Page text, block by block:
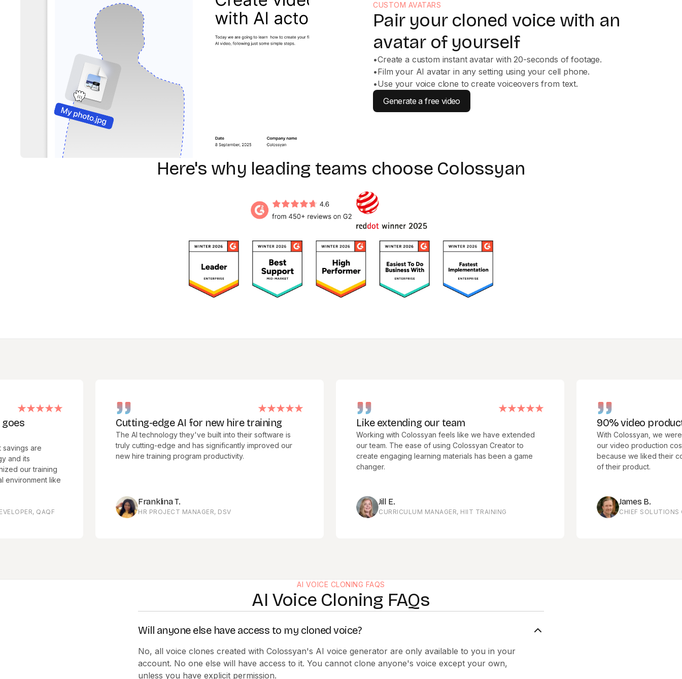
CUSTOM AVATARS
Pair your cloned voice with an
avatar of yourself
•Create a custom instant avatar with 20-seconds of footage.
•Film your AI avatar in any setting using your cell phone.
•Use your voice clone to create voiceovers from text.
Generate a free video
Here's why leading teams choose Colossyan
are
training
like
QAQF
Cutting-edge AI for new hire training
The AI technology they've built into their software is
truly cutting-edge and has significantly improved our
new hire training program productivity.
Franklina T.
HR PROJECT MANAGER, DSV
Like extending our team
Working with Colossyan feels like we have extended
our team. The ease of using Colossyan Creator to
create engaging learning materials has been a game
changer.
Jill E.
CURRICULUM MANAGER, HIIT TRAINING
90% video production
With Colossyan, we were able
our video production costs. We
because we liked their
of their product.
James B.
CHIEF SOLUTIONS
AI VOICE CLONING FAQS
AI Voice Cloning FAQs
Will anyone else have access to my cloned voice?
No, all voice clones created with Colossyan's AI voice generator are only available to you in your
account. No one else will have access to it. You cannot clone anyone's voice except your own,
unless you have explicit permission.